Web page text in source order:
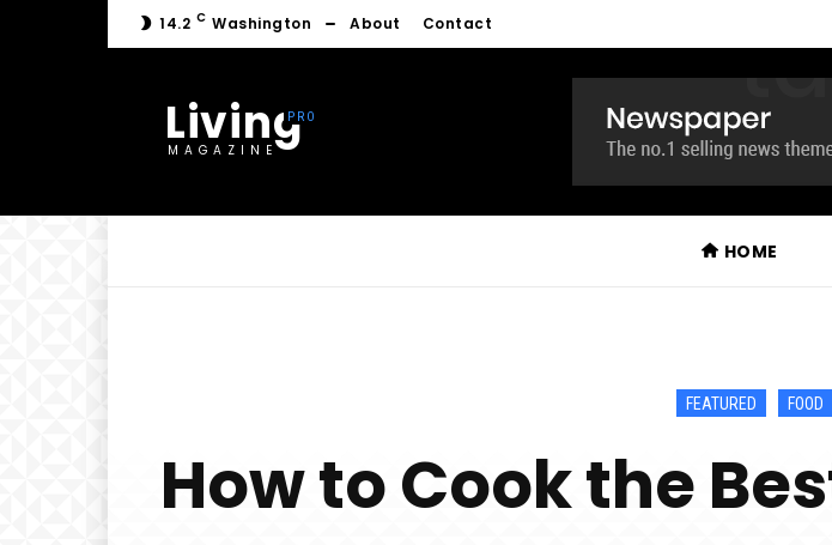
14.2 C Washington About Contact
Living
MAGAZINE
HOME
FEATURED FOOD
How to Cook the